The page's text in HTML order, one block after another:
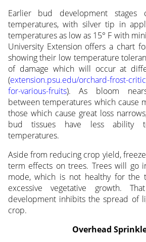
Earlier bud development stages
temperatures, with silver tip in
temperatures as low as 15° F with
University Extension offers a chart
showing their low temperature
of damage which will occur at
(extension.psu.edu/orchard-frost-
for-various-fruits). As bloom
between temperatures which cause
those which cause great loss
bud tissues have less ability
temperatures.
Aside from reducing crop yield,
term effects on trees. Trees will go
mode, which is not healthy for the
excessive vegetative growth.
development inhibits the spread of
crop.
Overhead